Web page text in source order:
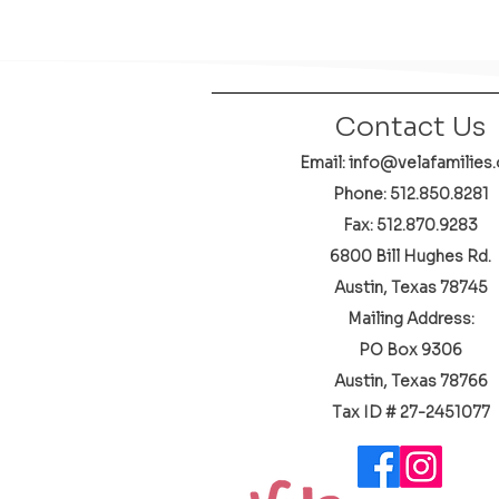
Contact Us
Email:
Phone: 512.850.8281
Fax: 512.870.9283
6800 Bill Hughes Rd.
Austin, Texas 78745
Mailing Address:
PO Box 9306
Austin, Texas 78766
​Tax ID # 27-2451077